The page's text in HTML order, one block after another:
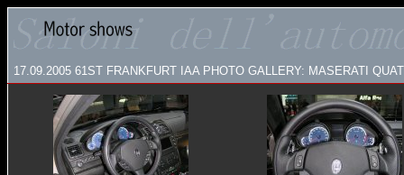
17.09.2005 61ST FRANKFURT IAA PHOTO GALLERY: MASERATI